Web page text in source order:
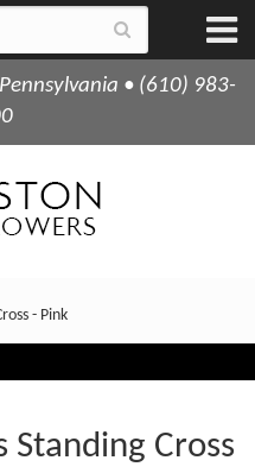
• (610) 983-
- Pink
Standing Cross